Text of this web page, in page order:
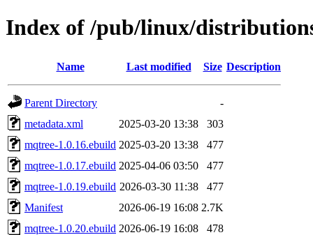
Index of /pub/linux/
Name Last modified Size Description
Parent Directory
-
metadata.xml
2025-03-20 13:38
303
mqtree-1.0.16.ebuild 2025-03-20 13:38
477
mqtree-1.0.17.ebuild 2025-04-06 03:50
477
mqtree-1.0.19.ebuild 2026-03-30 11:38
477
Manifest
2026-06-19 16:08 2.7K
mqtree-1.0.20.ebuild 2026-06-19 16:08 478